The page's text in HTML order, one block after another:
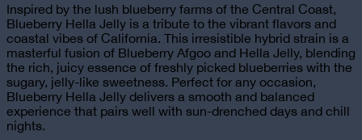
Inspired by the lush blueberry farms of the Central Coast,
Blueberry Hella Jelly is a tribute to the vibrant flavors and
coastal vibes of California. This irresistible hybrid strain is a
masterful fusion of Blueberry Afgoo and Hella Jelly, blending
the rich, juicy essence of freshly picked blueberries with the
sugary, jelly-like sweetness. Perfect for any occasion,
Blueberry Hella Jelly delivers a smooth and balanced
experience that pairs well with sun-drenched days and chill
nights.